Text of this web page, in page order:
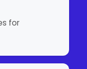
for